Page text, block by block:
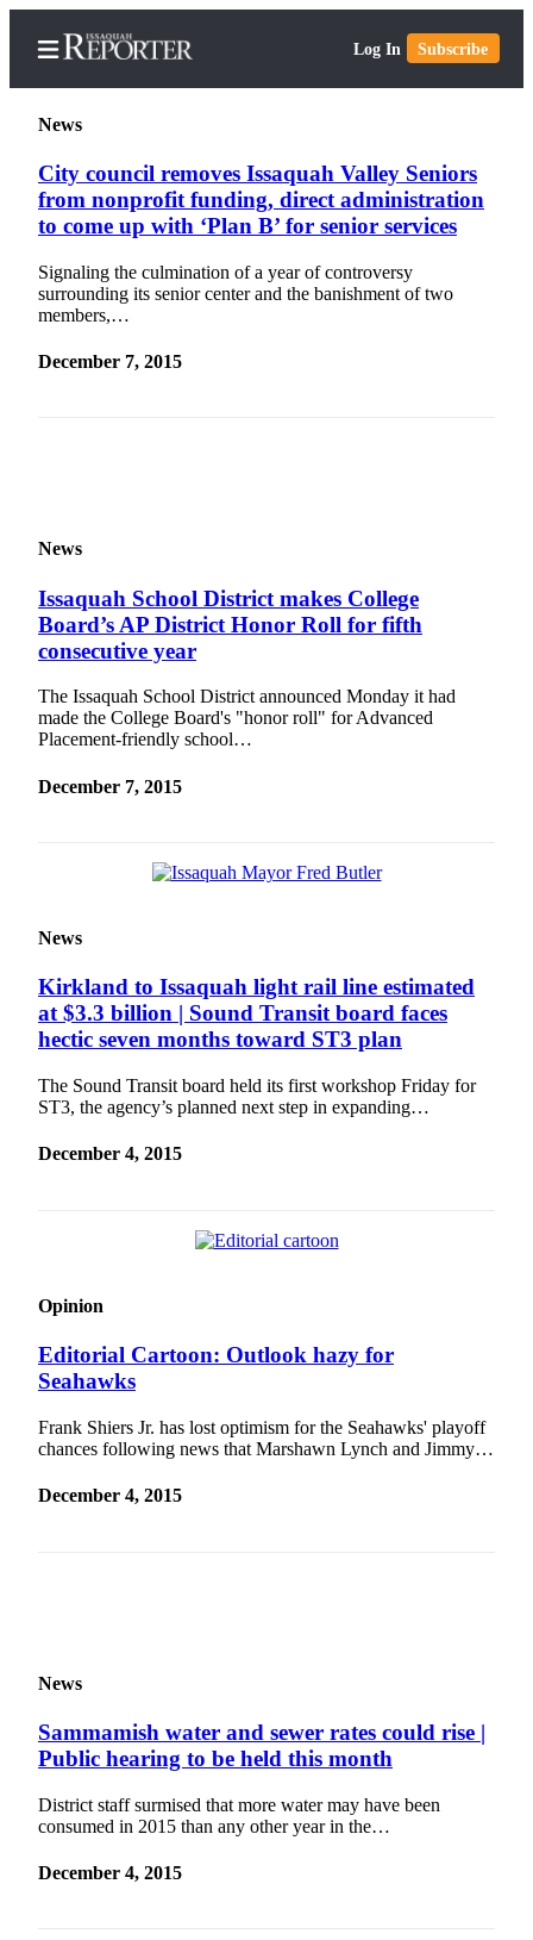
Log In Subscribe
Home
Newsletters
Subscriber
Center
Submit
a
Photo
Submit
a Story
Release
Business
News
Sports
Submit
Submit a
Announcement
Submit a Birth
Announcement
Letter
to the
Editor
Obituaries
Place an
News
City council removes Issaquah Valley Seniors
from nonprofit funding, direct administration
to come up with ‘Plan B’ for senior services
Signaling the culmination of a year of controversy
surrounding its senior center and the banishment of two
members,…
December 7, 2015
News
Issaquah School District makes College
Board’s AP District Honor Roll for fifth
consecutive year
The Issaquah School District announced Monday it had
made the College Board's "honor roll" for Advanced
Placement-friendly school…
December 7, 2015
News
Kirkland to Issaquah light rail line estimated
at $3.3 billion | Sound Transit board faces
hectic seven months toward ST3 plan
The Sound Transit board held its first workshop Friday for
ST3, the agency’s planned next step in expanding…
December 4, 2015
Opinion
Editorial Cartoon: Outlook hazy for
Seahawks
Frank Shiers Jr. has lost optimism for the Seahawks' playoff
chances following news that Marshawn Lynch and Jimmy…
December 4, 2015
News
Sammamish water and sewer rates could rise |
Public hearing to be held this month
District staff surmised that more water may have been
consumed in 2015 than any other year in the…
December 4, 2015